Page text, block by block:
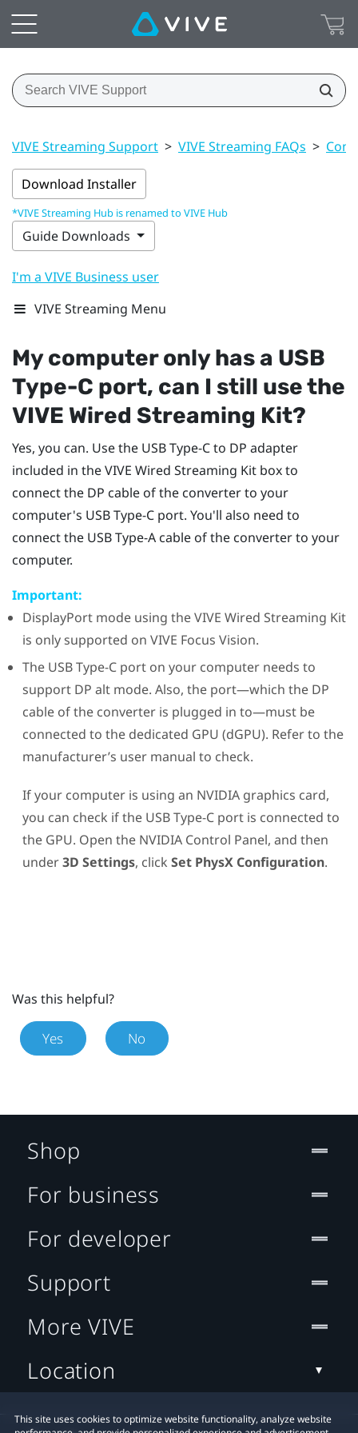
VIVE Streaming Support > VIVE Streaming FAQs >
Download Installer
*VIVE Streaming Hub is renamed to VIVE Hub
Guide Downloads
I'm a VIVE Business user
VIVE Streaming Menu
My computer only has a USB
Type-C port, can I still use the
VIVE Wired Streaming Kit?
Yes, you can. Use the USB Type-Cto DP adapter
included in theVIVE Wired Streaming Kit box to
connect the DP cable of the converterto your
computer's USB Type-C port. You'll also need to
connect the USB Type-A cable of the converterto your
computer.
Important:
DisplayPortmode using theVIVE Wired Streaming Kit
is only supported on VIVE Focus Vision.
The USB Type-Cport on your computer needs to
support DP alt mode. Also, the port—which the DP
cable of the converteris plugged in to—must be
connected to the dedicated GPU (dGPU). Refer to the
manufacturer’s user manual to check.
If your computer is using an NVIDIAgraphics card,
you can check if the USB Type-Cport is connected to
the GPU. Open the NVIDIAControl Panel, and then
under3D Settings, click Set PhysX Configuration.
Was this helpful?
Yes No
This site uses cookies to optimize website functionality, analyze website
Shop
For business
For developer
Support
More VIVE
Location